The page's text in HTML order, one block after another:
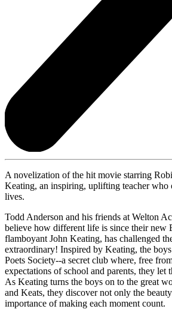
A novelization of the hit movie starring
Keating, an inspiring, uplifting teacher who
lives.
Todd Anderson and his friends at Welton
believe how different life is since their new
flamboyant John Keating, has challenged
extraordinary! Inspired by Keating, the
Poets Society--a secret club where, free
expectations of school and parents, they let
As Keating turns the boys on to the great
and Keats, they discover not only the
importance of making each moment count.